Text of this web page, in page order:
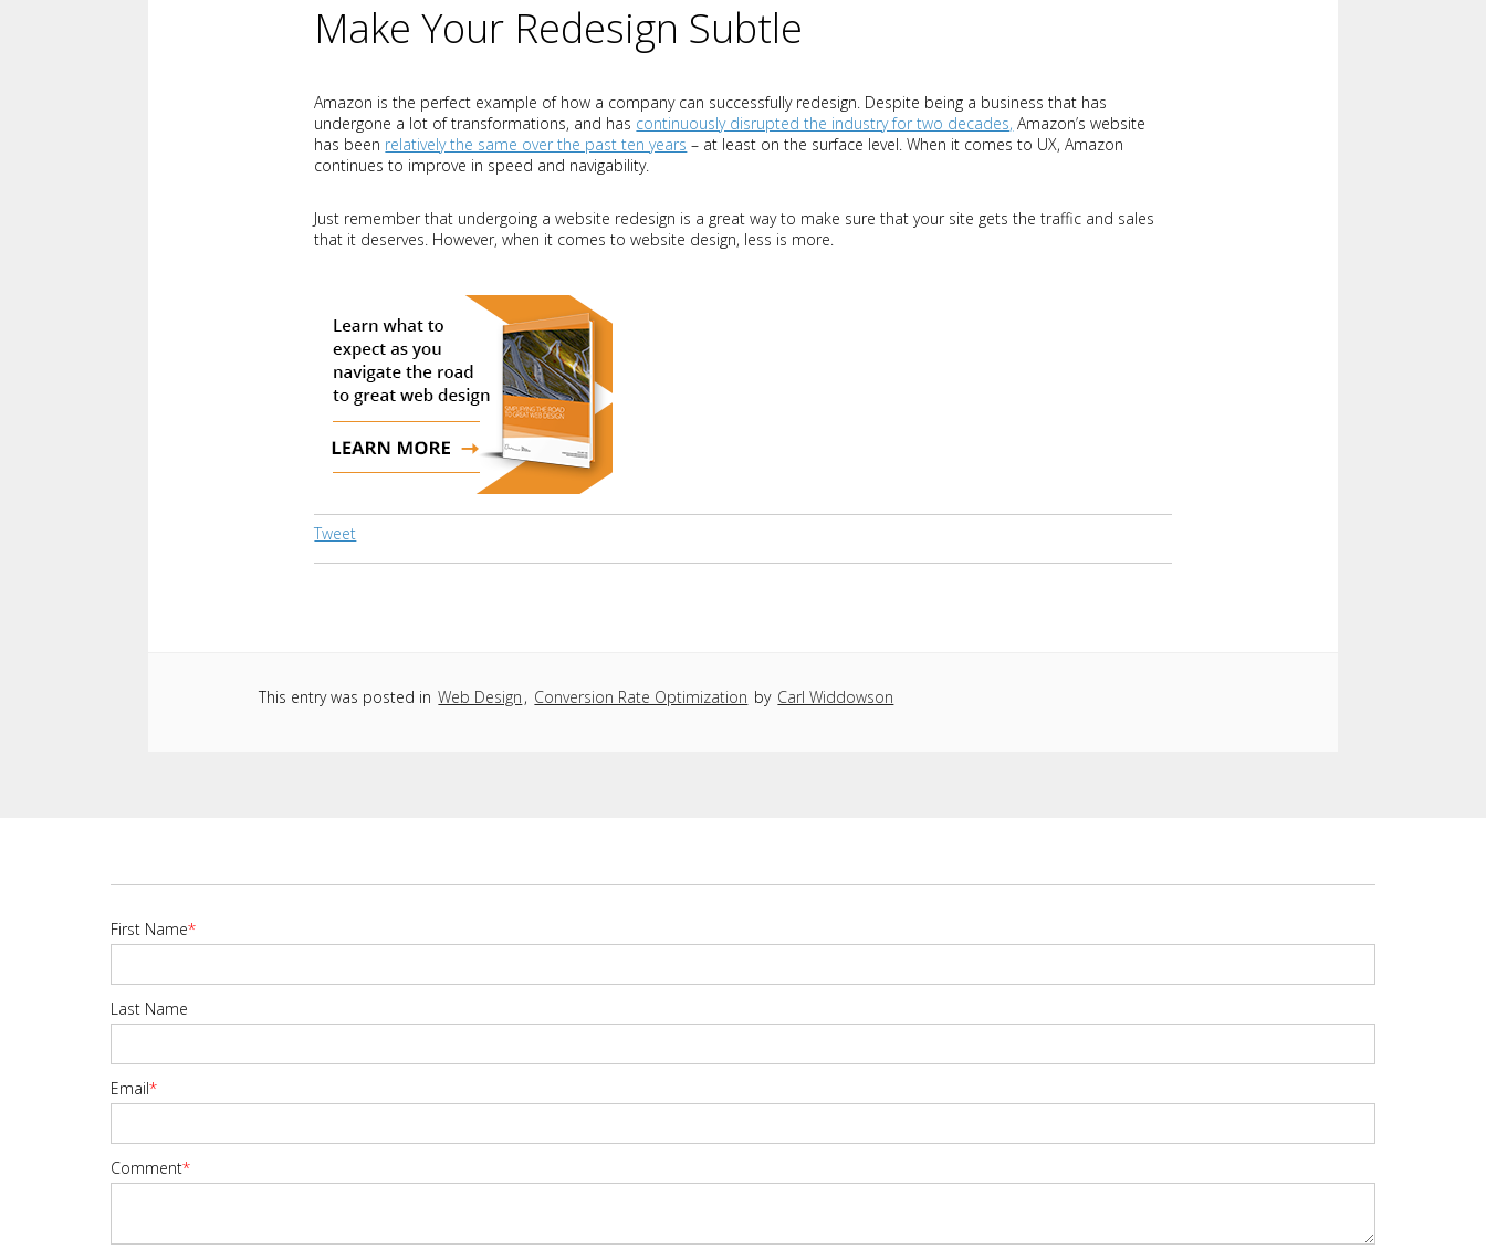
Make Your Redesign Subtle
Amazon is the perfect example of how a company can successfully redesign. Despite being a business that has
undergone a lot of transformations, and has continuously disrupted the industry for two decades, Amazon’s website
has been relatively the same over the past ten years – at least on the surface level. When it comes to UX, Amazon
continues to improve in speed and navigability.
Just remember that undergoing a website redesign is a great way to make sure that your site gets the traffic and sales
that it deserves. However, when it comes to website design, less is more.
Tweet
This entry was posted in Web Design , Conversion Rate Optimization by Carl Widdowson
First Name*
Last Name
Email*
Comment*